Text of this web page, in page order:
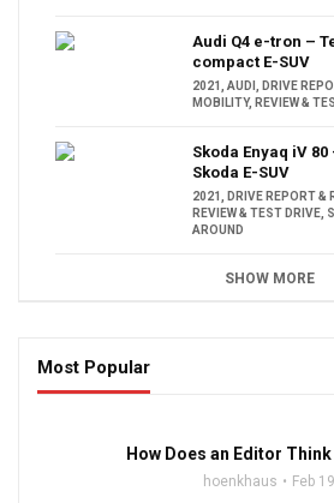
Audi Q4 e-tron –
compact E-SUV
2021 AUDI DRIVE
MOBILITY, REVIEW &
Skoda Enyaq iV
Skoda E-SUV
2021 DRIVE REPORT &
REVIEW & TEST DRIVE
AROUND
SHOW MORE
Most Popular
How Does an Editor Think
hoenkhaus Feb 19